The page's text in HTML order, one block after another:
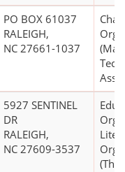
PO BOX 61037
RALEIGH,
NC 27661-1037
5927 SENTINEL
DR
RALEIGH,
NC 27609-3537